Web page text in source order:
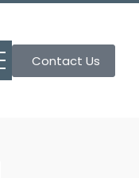
Contact Us